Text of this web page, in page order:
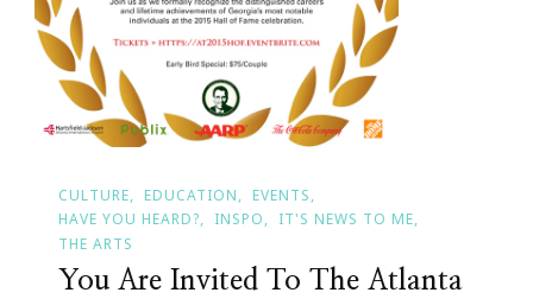
CULTURE EDUCATION
EVENTS
HAVE YOU HEARD?
INSPO
IT'S NEWS TO ME
THE ARTS
You Are Invited To The Atlanta